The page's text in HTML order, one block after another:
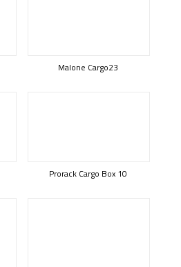
Malone Cargo23
Prorack Cargo Box 10